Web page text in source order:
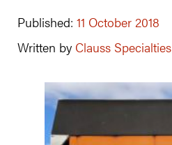
Published: 11 October 2018
Written by Clauss Specialties